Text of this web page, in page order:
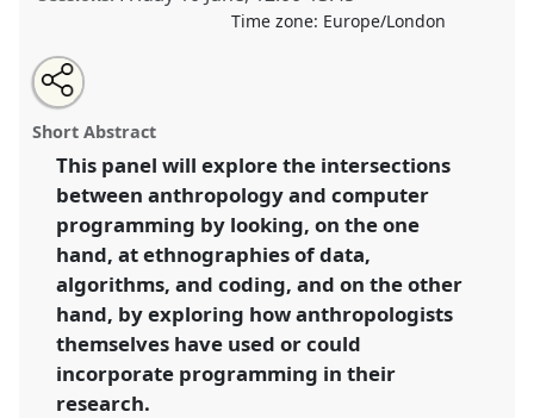
Time zone: Europe/London
Programming anthropology: coding and culture in
the age of AI.
Anthropology, AI and the Future of Human
Society.
https://nomadit.co.uk/conference/RAI2022/p/11162
show
in
the
panel
explorer
Open
an
email
this
panel
Share
this
panel
Short Abstract
This panel will explore the intersections
between anthropology and computer
programming by looking, on the one
hand, at ethnographies of data,
algorithms, and coding, and on the other
hand, by exploring how anthropologists
themselves have used or could
incorporate programming in their
research.